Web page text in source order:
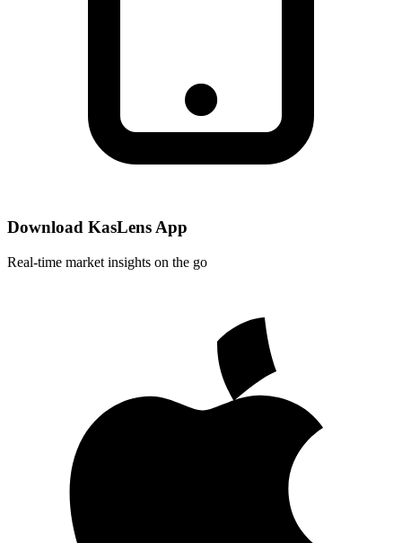
Download KasLens App
Real-time market insights on the go